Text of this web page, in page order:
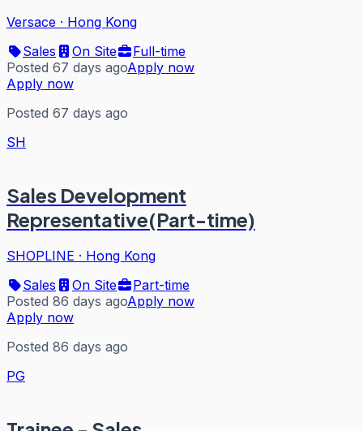
Versace · Hong Kong
Sales
On Site
Full-time
Posted 67 days agoApply now
Apply now
Posted 67 days ago
SH
Sales Development
Representative(Part-time)
SHOPLINE · Hong Kong
Sales
On Site
Part-time
Posted 86 days agoApply now
Apply now
Posted 86 days ago
PG